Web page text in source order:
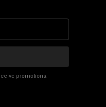
promotions.